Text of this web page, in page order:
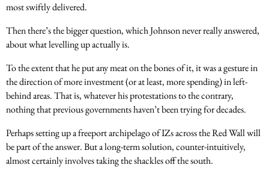
most swiftly delivered.
Then there’s the bigger question, which Johnson never really answered,
about what levelling up actually is.
To the extent that he put any meat on the bones of it, it was a gesture in
the direction of more investment (or at least, more spending) in left-
behind areas. That is, whatever his protestations to the contrary,
nothing that previous governments haven’t been trying for decades.
Perhaps setting up a freeport archipelago of IZs across the Red Wall will
be part of the answer. But a long-term solution, counter-intuitively,
almost certainly involves taking the shackles off the south.